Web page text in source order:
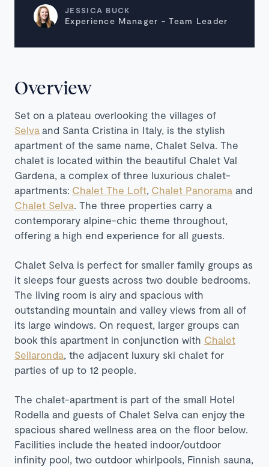
JESSICA BUCK
Experience Manager - Team Leader
Overview
Set on a plateau overlooking the villages of
Selva and Santa Cristina in Italy, is the stylish
apartment of the same name, Chalet Selva. The
chalet is located within the beautiful Chalet Val
Gardena, a complex of three luxurious chalet-
apartments: Chalet The Loft Chalet Panorama and
Chalet Selva . The three properties carry a
contemporary alpine-chic theme throughout,
offering a high end experience for all guests.
Chalet Selva is perfect for smaller family groups as
it sleeps four guests across two double bedrooms.
The living room is airy and spacious with
outstanding mountain and valley views from all of
its large windows. On request, larger groups can
book this apartment in conjunction with Chalet
Sellaronda , the adjacent luxury ski chalet for
parties of up to 12 people.
The chalet-apartment is part of the small Hotel
Rodella and guests of Chalet Selva can enjoy the
spacious shared wellness area on the floor below.
Facilities include the heated indoor/outdoor
infinity pool, two outdoor whirlpools, Finnish sauna,